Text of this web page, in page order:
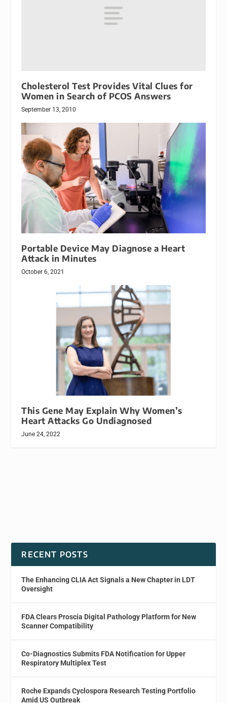
Cholesterol Test Provides Vital Clues for
Women in Search of PCOS Answers
September 13, 2010
Portable Device May Diagnose a Heart
Attack in Minutes
October 6, 2021
This Gene May Explain Why Women’s
Heart Attacks Go Undiagnosed
June 24, 2022
RECENT POSTS
The Enhancing CLIA Act Signals a New Chapter in LDT
Oversight
FDA Clears Proscia Digital Pathology Platform for New
Scanner Compatibility
Co-Diagnostics Submits FDA Notification for Upper
Respiratory Multiplex Test
Roche Expands Cyclospora Research Testing Portfolio
Amid US Outbreak